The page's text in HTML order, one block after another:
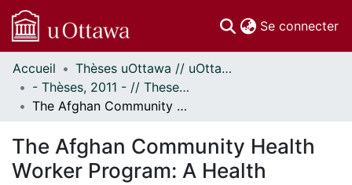
Se connecter
Communautés
et collections
Parcourir
À propos
Accueil
Thèses uOttawa // uOttawa Theses
- Thèses, 2011 - // Theses, 2011 -
The Afghan Community Health Worker Program: A Health Systems Analysis of a Population Health Intervention
The Afghan Community Health
Worker Program: A Health